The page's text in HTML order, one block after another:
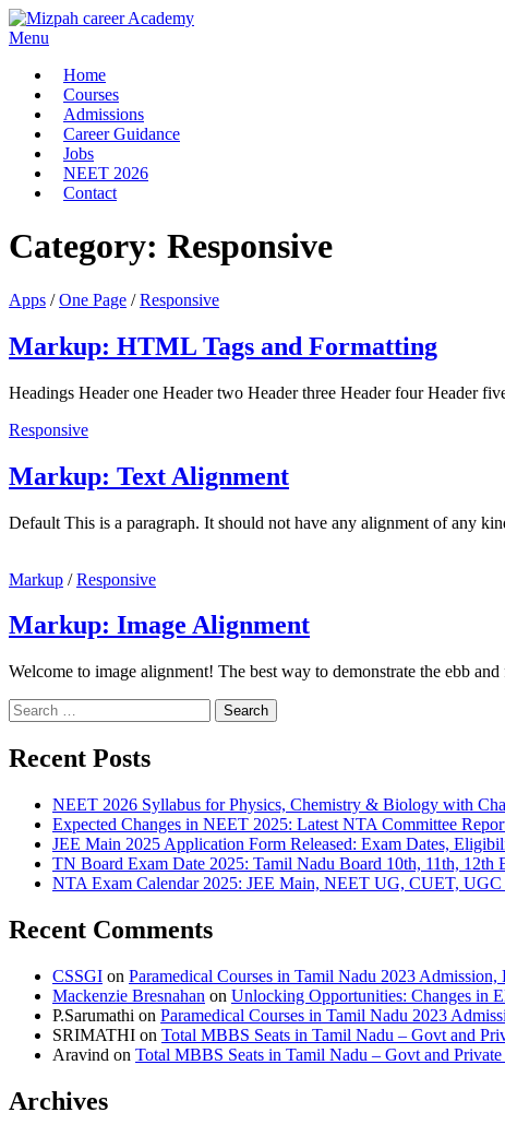
Menu
Home
Courses
Admissions
Career Guidance
Jobs
NEET 2026
Contact
Category: Responsive
Apps /One Page /Responsive
Markup: HTML Tags and Formatting
Headings Header one Header two Header three Header four Header
Responsive
Markup: Text Alignment
Default This is a paragraph. It should not have any alignment of any
Markup /Responsive
Markup: Image Alignment
Welcome to image alignment! The best way to demonstrate the ebb
Recent Posts
NEET 2026 Syllabus for Physics, Chemistry & Biology with
Expected Changes in NEET 2025: Latest NTA Committee
JEE Main 2025 Application Form Released: Exam Dates,
TN Board Exam Date 2025: Tamil Nadu Board 10th, 11th, 12th
NTA Exam Calendar 2025: JEE Main, NEET UG, CUET, UGC
Recent Comments
CSSGI on Paramedical Courses in Tamil Nadu 2023
Mackenzie Bresnahan on Unlocking Opportunities: Changes in
P.Sarumathi on Paramedical Courses in Tamil Nadu 2023
SRIMATHI on Total MBBS Seats in Tamil Nadu – Govt and
Aravind on Total MBBS Seats in Tamil Nadu – Govt and
Archives